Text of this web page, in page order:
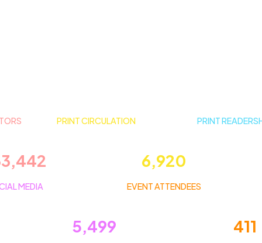
PRINT CIRCULATION
6,920
PRINT
MEDIA
5,499
EVENT ATTENDEES
411